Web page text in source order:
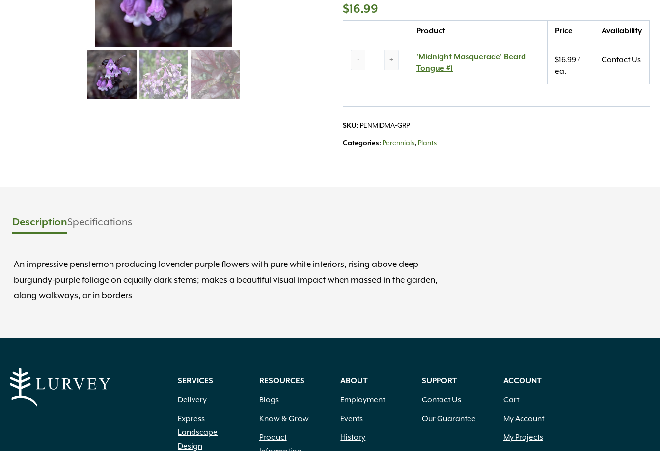
$16.99
Product Price Availability
- +
'Midnight Masquerade' Beard
Tongue #1
$16.99/
ea.
Contact Us
SKU: PENMIDMA-GRP
Categories: Perennials, Plants
DescriptionSpecifications
An impressive penstemon producing lavender purple flowers with pure white interiors, rising above deep
burgundy-purple foliage on equally dark stems; makes a beautiful visual impact when massed in the garden,
along walkways, or in borders
SERVICES
Delivery
Express
Landscape
Design
RESOURCES
Blogs
Know & Grow
Product
ABOUT
Employment
Events
History
SUPPORT
Contact Us
Our Guarantee
ACCOUNT
Cart
My Account
My Projects